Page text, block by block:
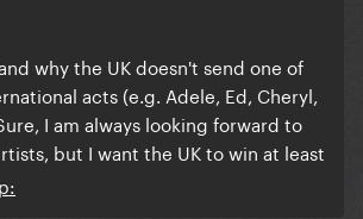
why the UK doesn't send one of
acts (e.g. Adele, Ed, Cheryl,
I am always looking forward to
but I want the UK to win at least